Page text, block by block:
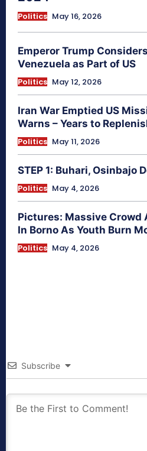
Politics May 16, 2026
Emperor Trump
Venezuela as Part of US
Politics May 12, 2026
Iran War Emptied US
Warns – Years to
Politics May 11, 2026
STEP 1: Buhari, Osinbajo
Politics May 4, 2026
Pictures: Massive Crowd
In Borno As Youth Burn
Politics May 4, 2026
Subscribe